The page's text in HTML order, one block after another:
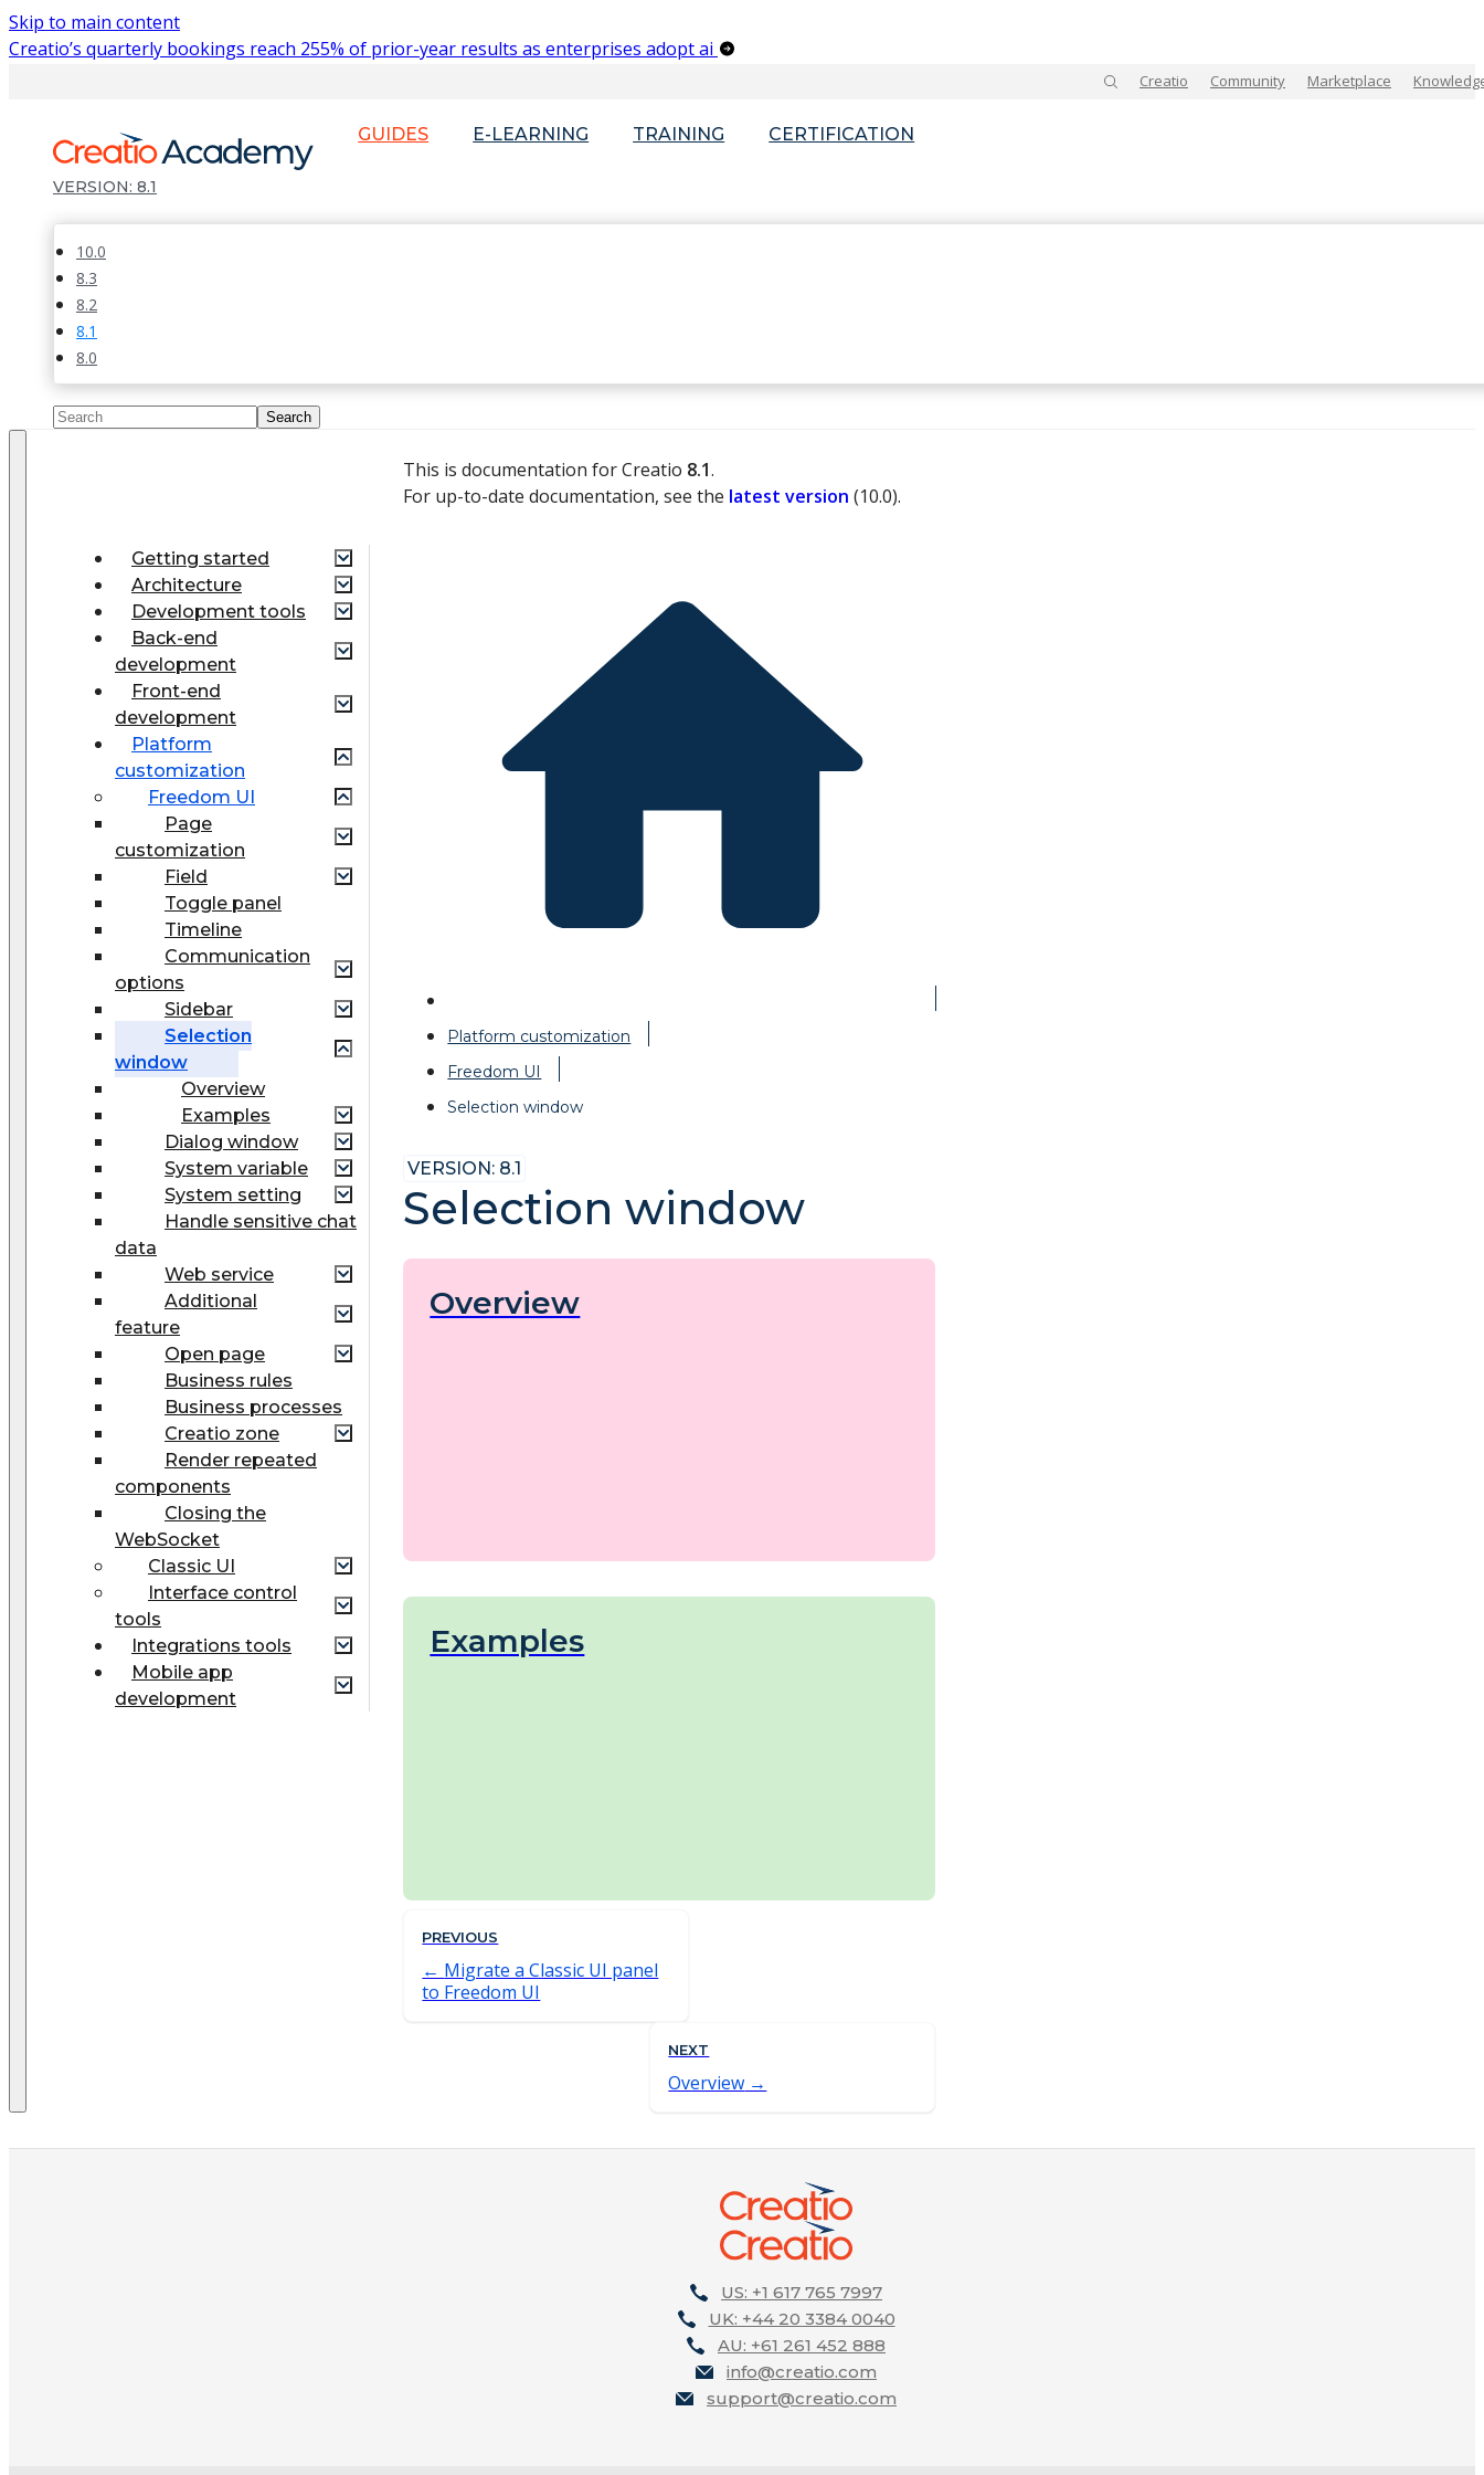
Skip to main content
Creatio’s quarterly bookings reach 255% of prior-year results as enterprises adopt ai
Creatio Community Marketplace
GUIDES E-LEARNING TRAINING CERTIFICATION
8.1
10.0
8.3
8.2
8.1
8.0
Getting started
Architecture
Development tools
Back-end
development
Front-end
development
Platform
customization
Freedom UI
Page
customization
Field
Toggle panel
Timeline
Communication
options
Sidebar
Selection
window
Overview
Examples
Dialog window
System variable
System setting
Handle sensitive chat
data
Web service
Additional
feature
Open page
Business rules
Business processes
Creatio zone
Render repeated
components
Closing the
WebSocket
Classic UI
Interface control
tools
Integrations tools
Mobile app
development
This is documentation for Creatio 8.1.
For up-to-date documentation, see the latest version (10.0).
Platform customization
Freedom UI
Selection window
VERSION: 8.1
Selection window
Overview
Examples
PREVIOUS
Migrate a Classic UI panel
to Freedom UI
NEXT
Overview
US: +1 617 765 7997
UK: +44 20 3384 0040
AU: +61 261 452 888
info@creatio.com
support@creatio.com